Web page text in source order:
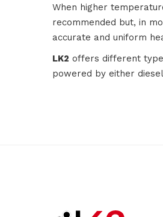
When higher
recommended but, in
accurate and uniform
LK2 offers different
powered by either